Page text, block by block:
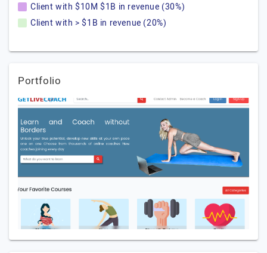
Client with $10M $1B in revenue (30%)
Client with > $1B in revenue (20%)
Portfolio